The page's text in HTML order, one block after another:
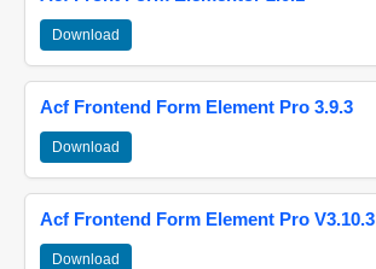
Download
Acf Frontend Form Element Pro 3.9.3
Download
Acf Frontend Form Element Pro V3.10.3
Download